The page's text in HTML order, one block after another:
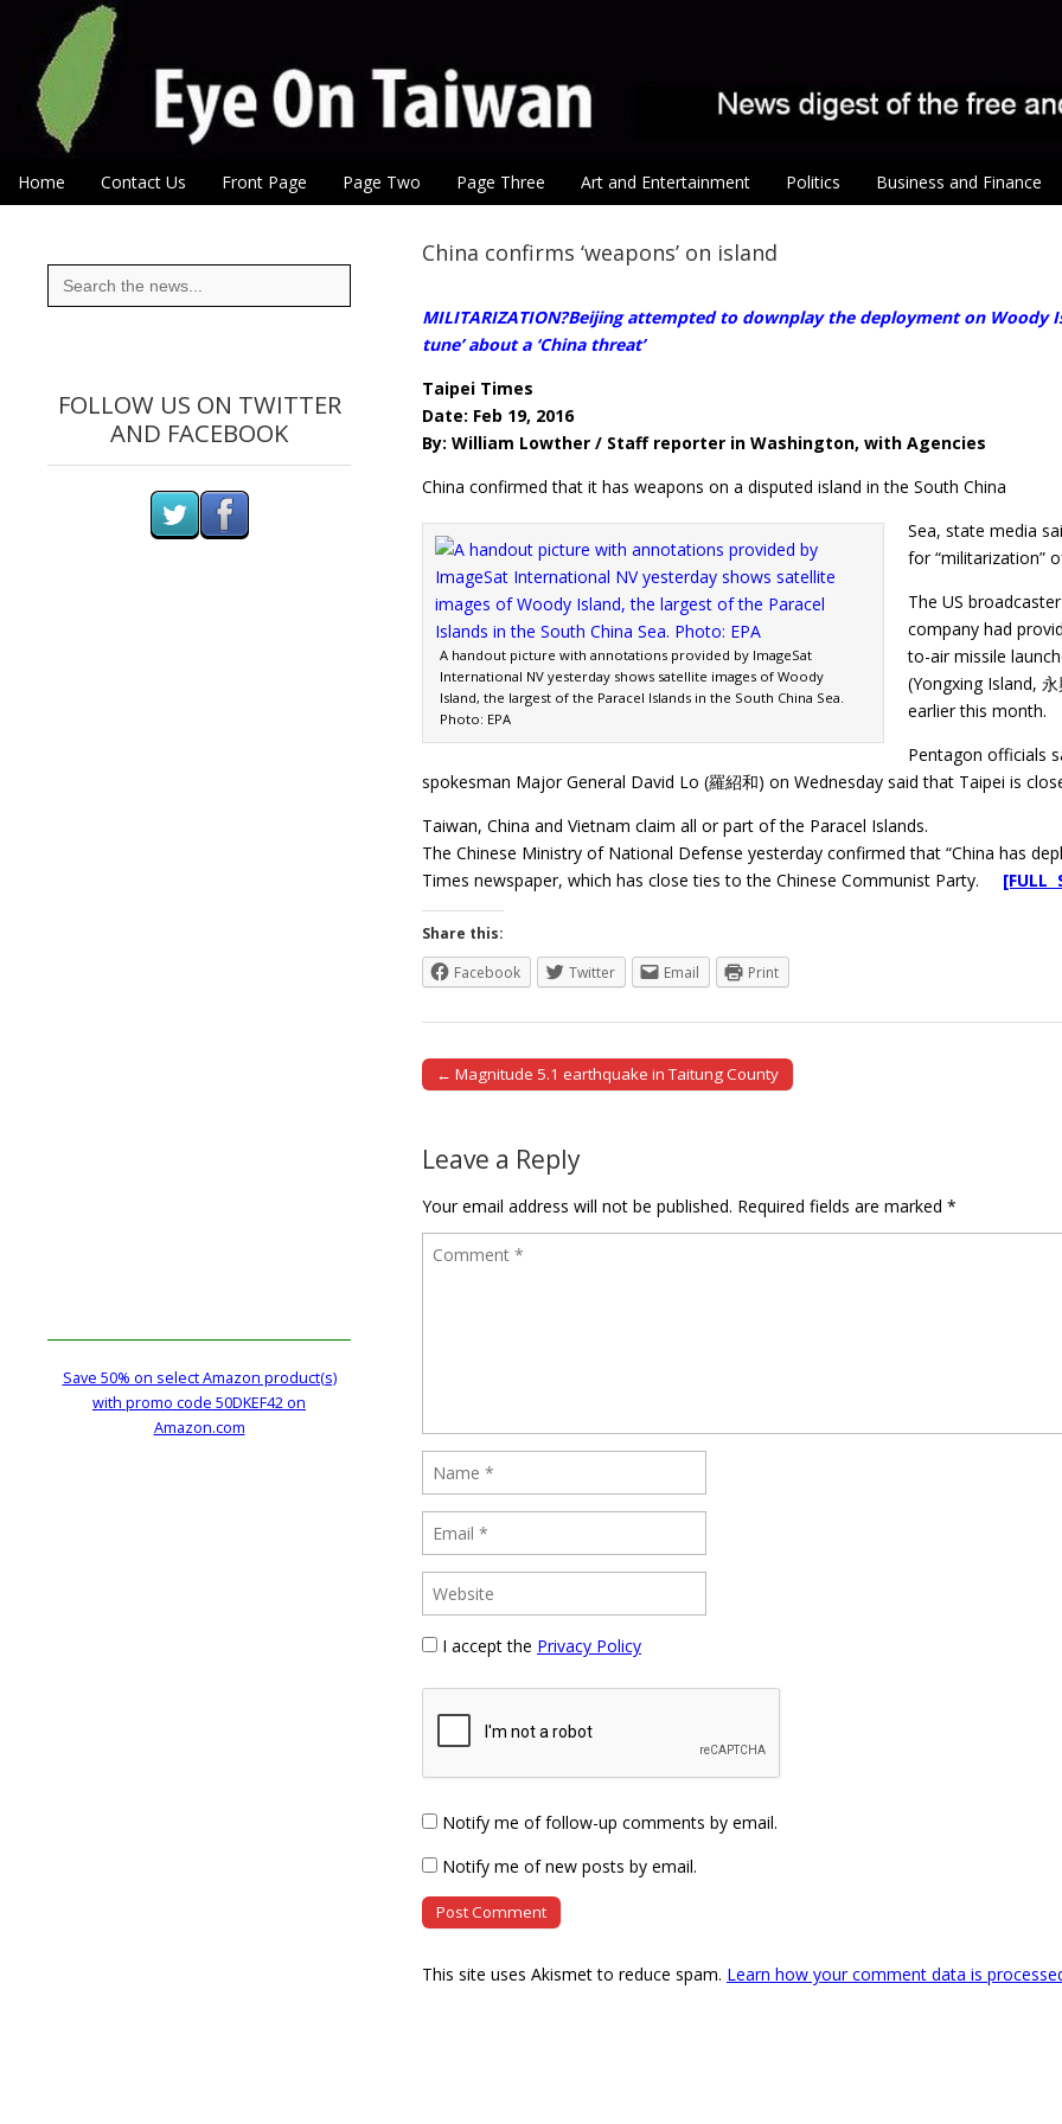
Eye On Taiwan
Main menu
Skip to content
Home Contact Us Front Page Page Two Page Three Art and Entertainment Politics Business and Finance
China confirms ‘weapons’ on island
MILITARIZATION?Beijing attempted to downplay the deployment on Woody
tune’ about a ‘China threat’
Taipei Times
Date: Feb 19, 2016
By: William Lowther / Staff reporter in Washington, with Agencies
China confirmed that it has weapons on a disputed island in the South China
A handout picture with annotations provided by ImageSat
International NV yesterday shows satellite images of Woody
Island, the largest of the Paracel Islands in the South China Sea.
Photo: EPA
Sea, state media
for “militarization”
The US
company had
to-air missile
(Yongxing Island,
earlier this month.
Pentagon officials
spokesman Major General David Lo (羅紹和) on Wednesday said that Taipei is
Taiwan, China and Vietnam claim all or part of the Paracel Islands.
The Chinese Ministry of National Defense yesterday confirmed that “China has
Times newspaper, which has close ties to the Chinese Communist Party. [FULL
Share this:
Facebook
Twitter Email Print
Post navigation
← Magnitude 5.1 earthquake in Taitung County
Leave a Reply
Your email address will not be published. Required fields are marked *
I accept the Privacy Policy
Notify me of follow-up comments by email.
Notify me of new posts by email.
This site uses Akismet to reduce spam. Learn how your comment data is
Search
for:
FOLLOW US ON TWITTER
AND FACEBOOK
Save 50% on select Amazon product(s)
with promo code 50DKEF42 on
Amazon.com